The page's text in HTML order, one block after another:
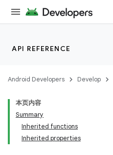
API REFERENCE
Android Developers Develop
本页内容
Summary
Inherited functions
Inherited properties